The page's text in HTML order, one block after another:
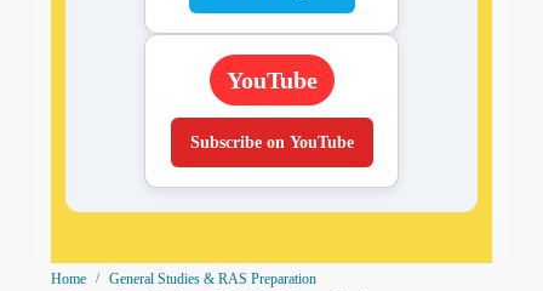
YouTube
Subscribe on YouTube
Home
General Studies & RAS Preparation